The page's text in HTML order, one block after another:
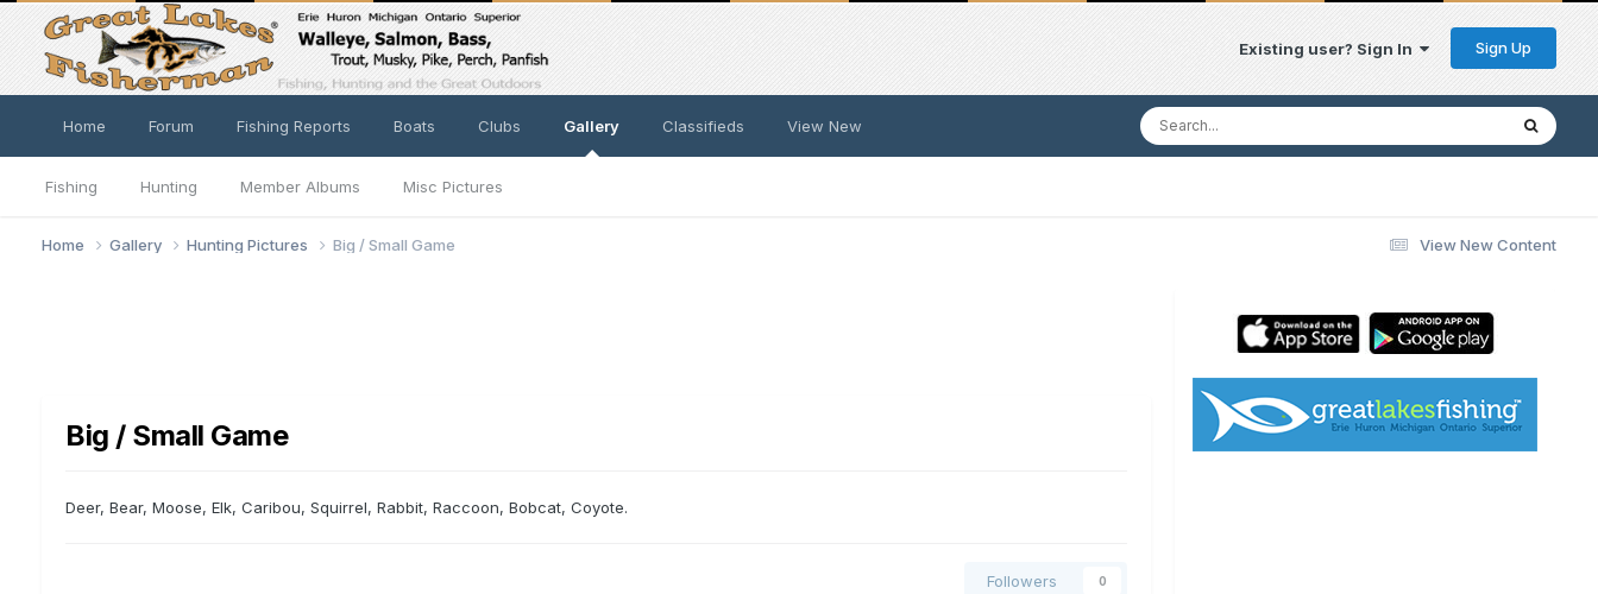
Existing user? Sign In Sign Up
Home Forum Fishing Reports Boats Clubs Gallery
Fishing Hunting Member Albums Misc Pictures
Classifieds View New
View New Content
Home Gallery Hunting Pictures Big / Small Game
Big / Small Game
Deer, Bear, Moose, Elk, Caribou, Squirrel, Rabbit, Raccoon, Bobcat, Coyote.
Followers 0